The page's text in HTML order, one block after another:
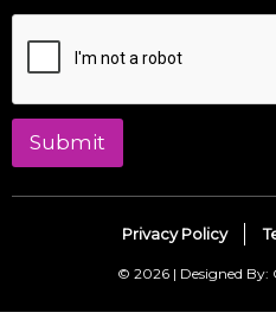
Submit
© 2026 | Designed
Privacy Policy